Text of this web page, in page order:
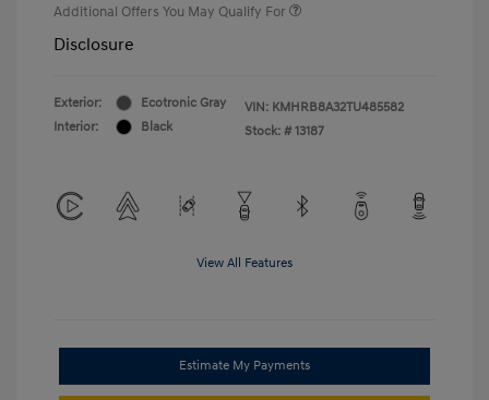
Additional Offers You May Qualify For
Disclosure
Exterior:
Ecotronic Gray
Interior:
Black
VIN: KMHRB8A32TU485582
Stock: # 13187
View All Features
Estimate My Payments